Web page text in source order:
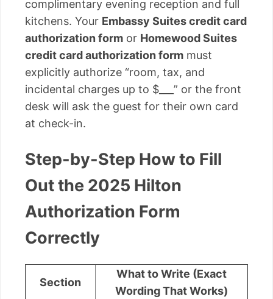
complimentary evening reception and full
kitchens. Your Embassy Suites credit card
authorization form or Homewood Suites
credit card authorization form must
explicitly authorize “room, tax, and
incidental charges up to $___” or the front
desk will ask the guest for their own card
at check-in.
Step-by-Step How to Fill
Out the 2025 Hilton
Authorization Form
Correctly
Section
What to Write (Exact
Wording That Works)